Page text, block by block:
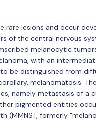
rare lesions and occur
of the central nervous
melanocytic
with an
be distinguished from
melanomatosis.
namely metastasis of a
pigmented entities
(MMNST, formerly